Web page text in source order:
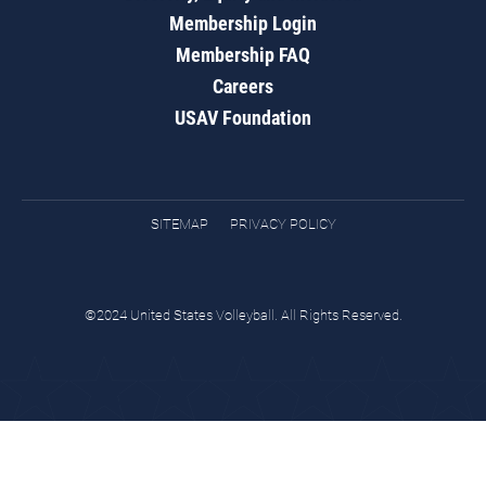
Membership Login
Membership FAQ
Careers
USAV Foundation
SITEMAP PRIVACY POLICY
©2024 United States Volleyball. All Rights Reserved.